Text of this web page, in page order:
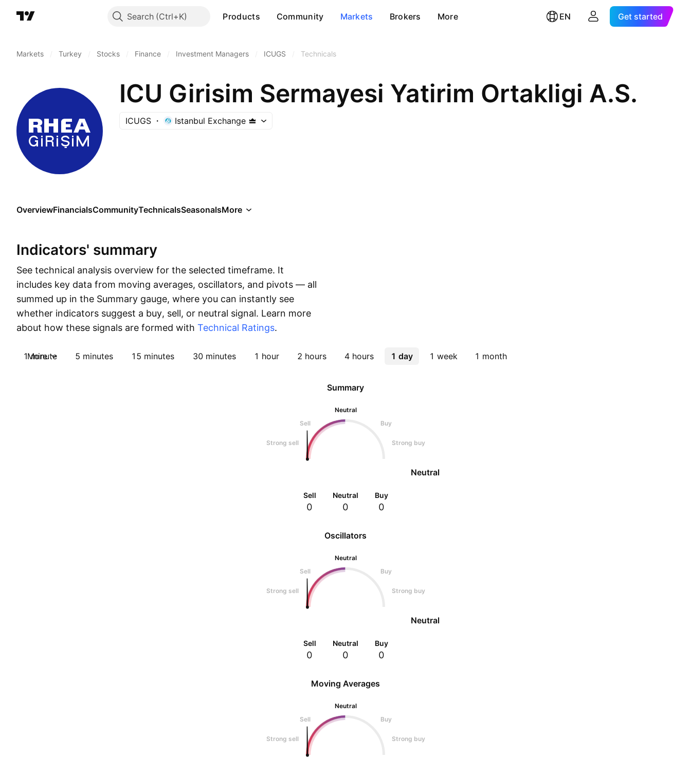
Search Products Community Markets Brokers More EN Get started
Markets Turkey Stocks Finance Investment Managers ICUGS Technicals
ICU Girisim Sermayesi Yatirim Ortakligi A.S.
ICUGS Istanbul Exchange
OverviewFinancialsCommunityTechnicalsSeasonalsMore
Indicators' summary
See technical analysis overview for the selected timeframe. It
includes key data from moving averages, oscillators, and pivots — all
summed up in the Summary gauge, where you can instantly see
whether indicators suggest a buy, sell, or neutral signal. Learn more
about how these signals are formed with Technical Ratings.
1 minute 5 minutes 15 minutes 30 minutes 1 hour 2 hours 4 hours 1 day 1 week 1 month
More
Oscillators
Neutral
Sell
Buy
Strong sell Strong buy
Neutral
Sell
0
Neutral
0
Buy
0
Summary
Neutral
Sell
Buy
Strong sell Strong buy
Neutral
Sell
0
Neutral
0
Buy
0
Moving Averages
Neutral
Sell
Buy
Strong sell Strong buy